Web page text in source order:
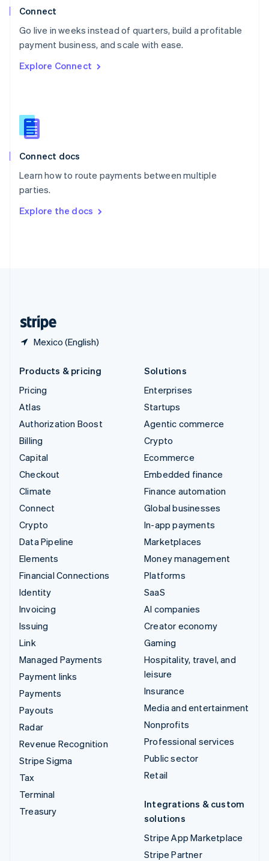
Connect
Go live in weeks instead of quarters, build a profitable
payment business, and scale with ease.
Explore Connect
Connect docs
Learn how to route payments between multiple
parties.
Explore the docs
Mexico (English)
Poland
Portugal
PortuguêsEnglish
English
English
Slovenia
Spain
Sweden
Svenska
DeutschFrançais Italiano
Products & pricing
Pricing
Atlas
Authorization Boost
Billing
Capital
Checkout
Climate
Connect
Crypto
Data Pipeline
Elements
Financial Connections
Identity
Invoicing
Issuing
Link
Managed Payments
Payment links
Payments
Payouts
Radar
Revenue Recognition
Stripe Sigma
Tax
Terminal
Treasury
Solutions
Enterprises
Startups
Agentic commerce
Crypto
Ecommerce
Embedded finance
Finance automation
Global businesses
In-app payments
Marketplaces
Money management
Platforms
SaaS
AI companies
Creator economy
Gaming
Hospitality, travel, and
leisure
Insurance
Media and entertainment
Nonprofits
Professional services
Public sector
Retail
Integrations & custom
solutions
Stripe App Marketplace
Stripe Partner